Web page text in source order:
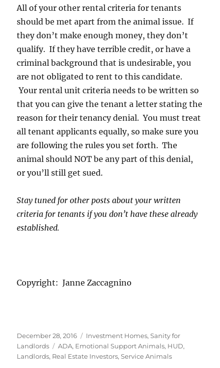
All of your other rental criteria for tenants
should be met apart from the animal issue. If
they don’t make enough money, they don’t
qualify. If they have terrible credit, or have a
criminal background that is undesirable, you
are not obligated to rent to this candidate.
Your rental unit criteria needs to be written so
that you can give the tenant a letter stating the
reason for their tenancy denial. You must treat
all tenant applicants equally, so make sure you
are following the rules you set forth. The
animal should NOT be any part of this denial,
or you’ll still get sued.
Stay tuned for other posts about your written
criteria for tenants if you don’t have these already
established.
Copyright: Janne Zaccagnino
Posted
on
December 28, 2016 Categories
Investment Homes,Sanity for
Landlords
Tags
ADA, Emotional Support Animals, HUD,
Landlords, Real Estate Investors,Service Animals